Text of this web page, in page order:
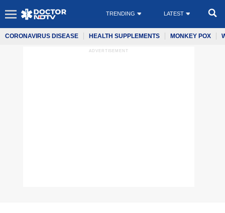
TRENDING LATEST
CORONAVIRUS DISEASE HEALTH SUPPLEMENTS MONKEY POX
ADVERTISEMENT